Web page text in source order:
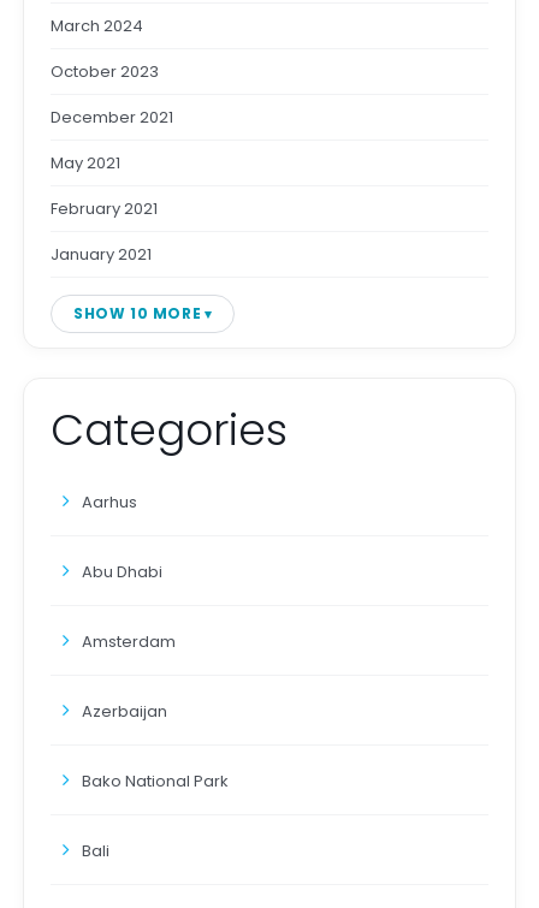
March 2024
October 2023
December 2021
May 2021
February 2021
January 2021
SHOW 10 MORE
Categories
Aarhus
Abu Dhabi
Amsterdam
Azerbaijan
Bako National Park
Bali